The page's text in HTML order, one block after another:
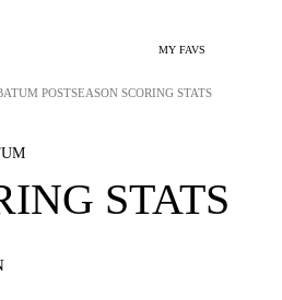
MY FAVS
POSTSEASON SCORING STATS
STATS